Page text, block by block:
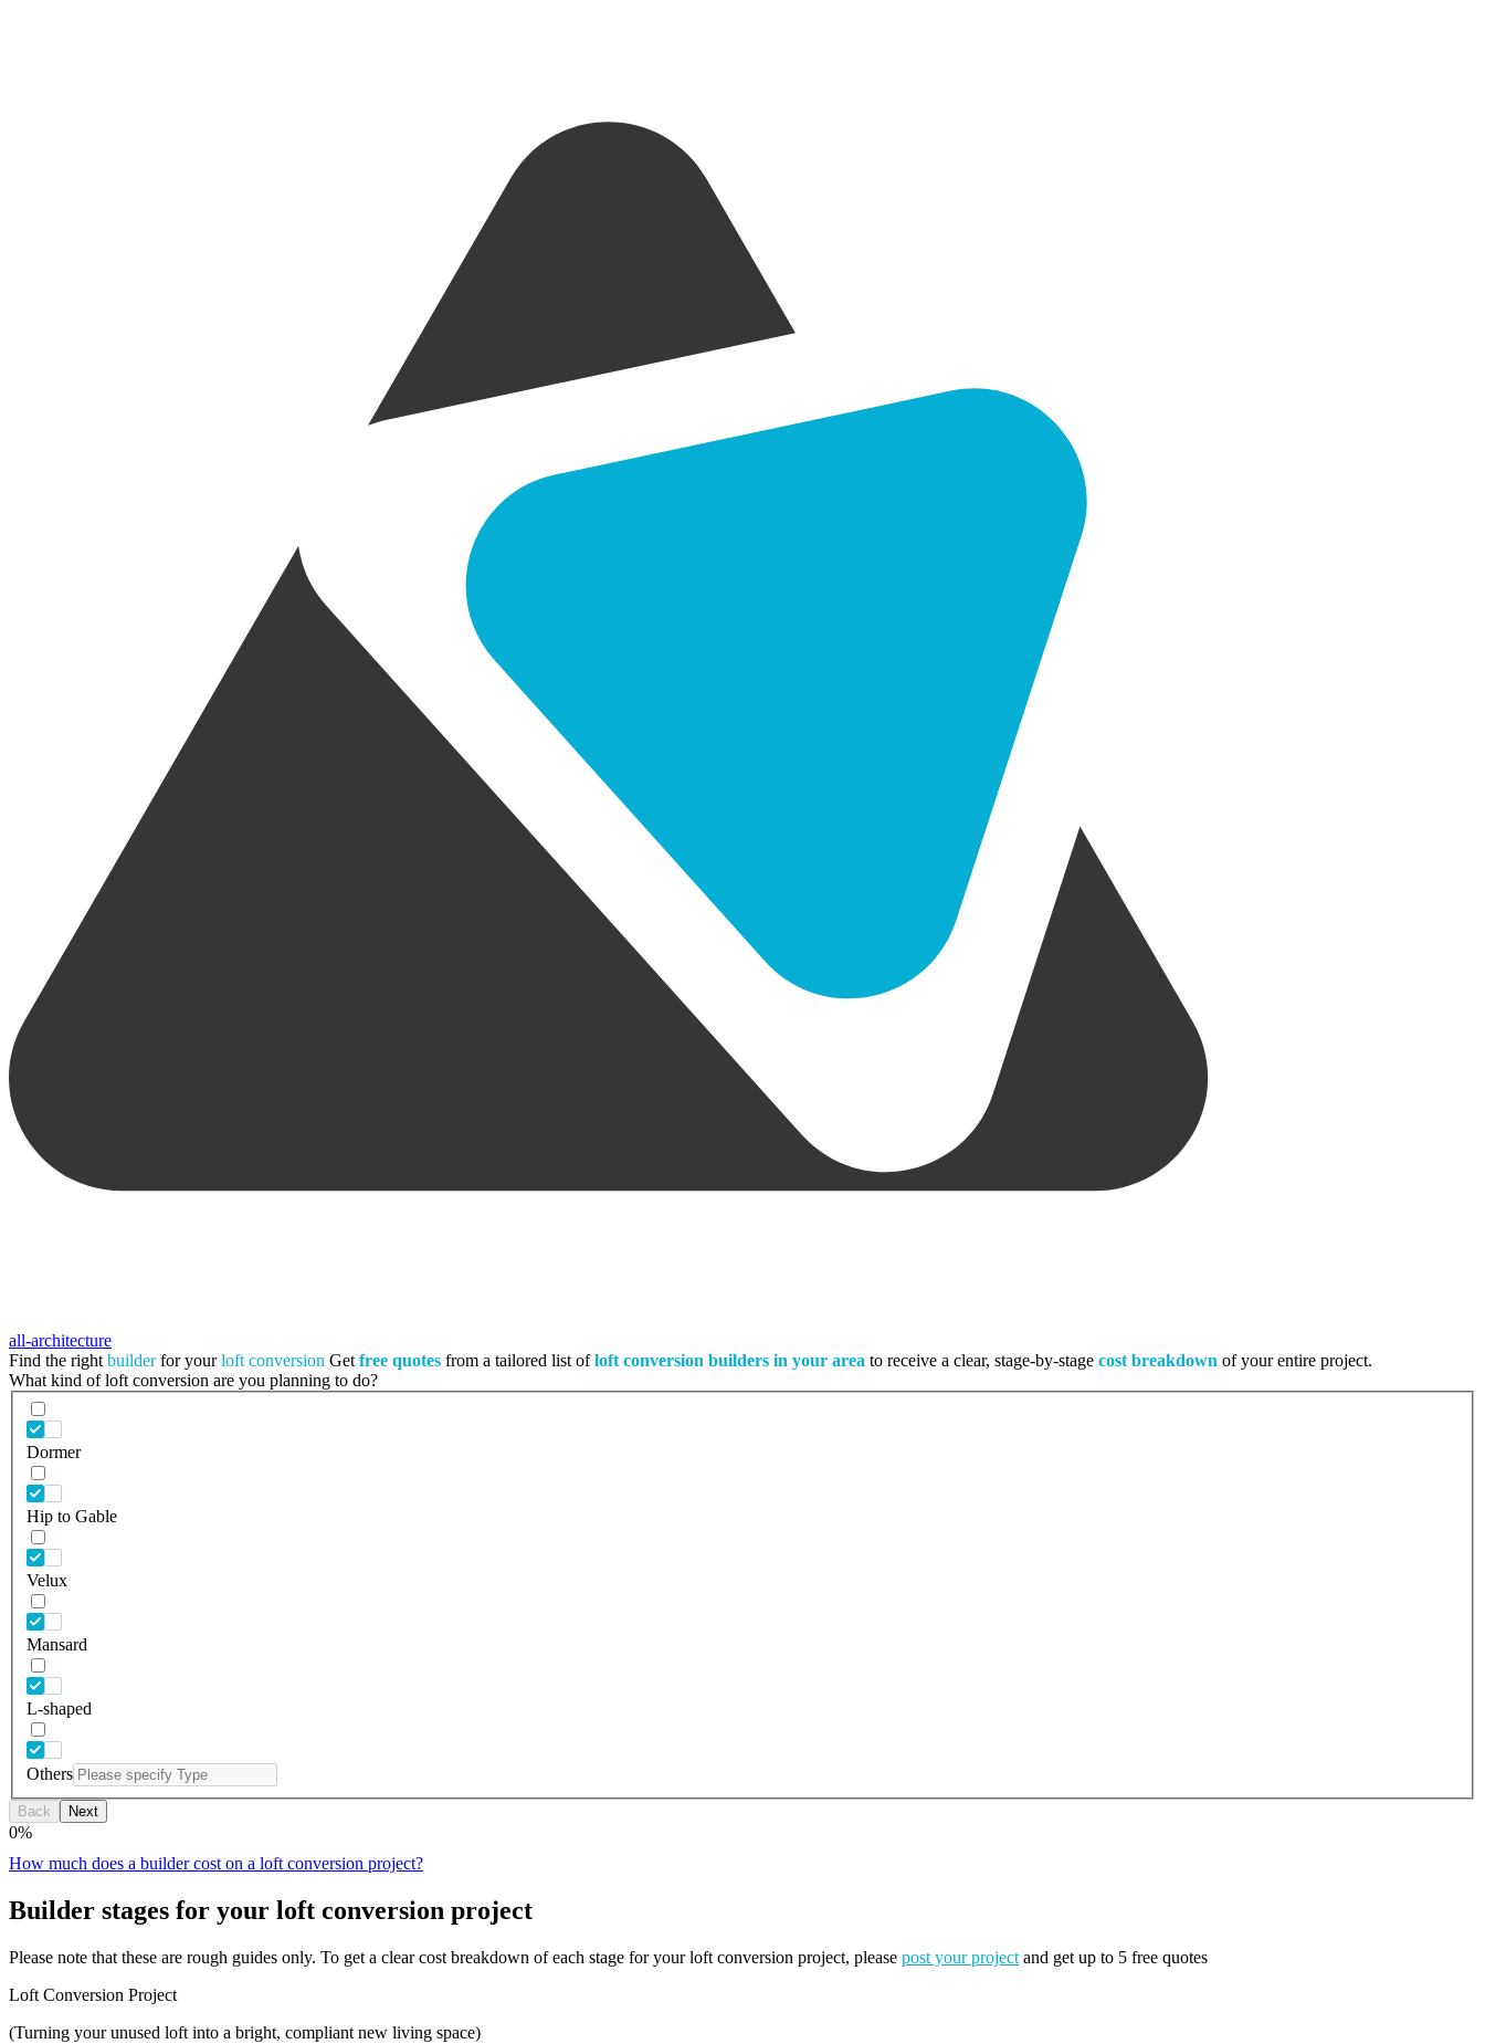
all-architecture
Find the right builderfor yourloft conversion Get free quotes from a tailored list ofloft conversion builders in your area to receive a clear, stage-by-stage cost breakdown of your entire project.
What kind of loft conversion are you planning to do?
Dormer
Hip to Gable
Velux
Mansard
L-shaped
Others
Back Next
0%
How much does a builder cost on a loft conversion project?
Builder stages for your loft conversion project
Please note that these are rough guides only. To get a clear cost breakdown of each stage for your loft conversion project, please post your project and get up to 5 free quotes
Loft Conversion Project
(Turning your unused loft into a bright, compliant new living space)